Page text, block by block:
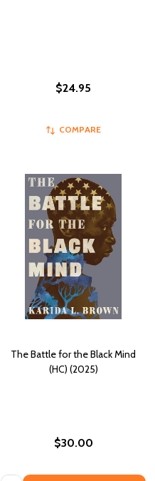
$24.95
COMPARE
The Battle for the Black Mind
(HC) (2025)
$30.00